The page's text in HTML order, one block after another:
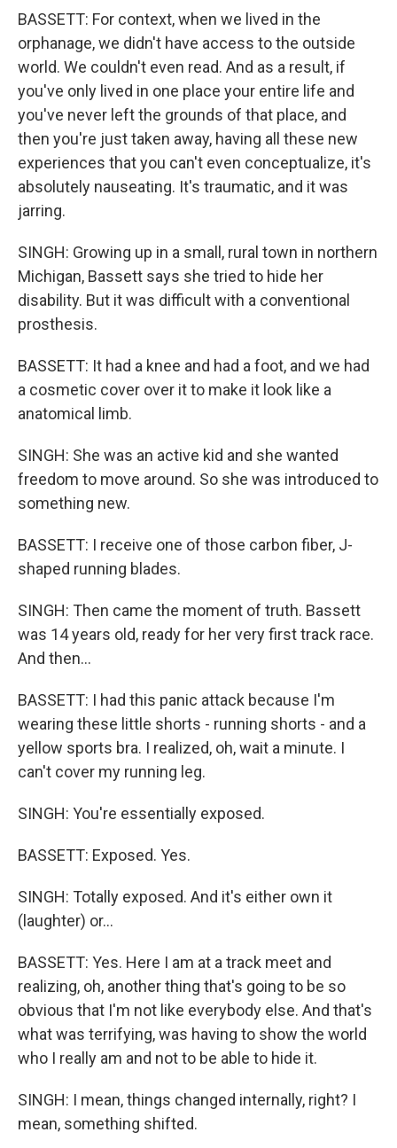
BASSETT: For context, when we lived in the
orphanage, we didn't have access to the outside
world. We couldn't even read. And as a result, if
you've only lived in one place your entire life and
you've never left the grounds of that place, and
then you're just taken away, having all these new
experiences that you can't even conceptualize, it's
absolutely nauseating. It's traumatic, and it was
jarring.
SINGH: Growing up in a small, rural town in northern
Michigan, Bassett says she tried to hide her
disability. But it was difficult with a conventional
prosthesis.
BASSETT: It had a knee and had a foot, and we had
a cosmetic cover over it to make it look like a
anatomical limb.
SINGH: She was an active kid and she wanted
freedom to move around. So she was introduced to
something new.
BASSETT: I receive one of those carbon fiber, J-
shaped running blades.
SINGH: Then came the moment of truth. Bassett
was 14 years old, ready for her very first track race.
And then...
BASSETT: I had this panic attack because I'm
wearing these little shorts - running shorts - and a
yellow sports bra. I realized, oh, wait a minute. I
can't cover my running leg.
SINGH: You're essentially exposed.
BASSETT: Exposed. Yes.
SINGH: Totally exposed. And it's either own it
(laughter) or...
BASSETT: Yes. Here I am at a track meet and
realizing, oh, another thing that's going to be so
obvious that I'm not like everybody else. And that's
what was terrifying, was having to show the world
who I really am and not to be able to hide it.
SINGH: I mean, things changed internally, right? I
mean, something shifted.